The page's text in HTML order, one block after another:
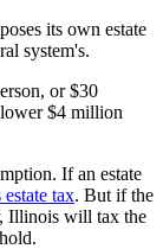
its own estate
system's.
or $30
$4 million
If an estate
tax. But if the
Illinois will tax the